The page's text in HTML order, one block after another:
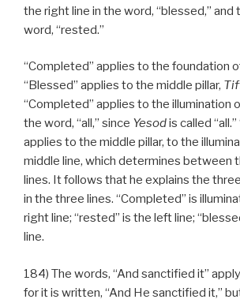
the right line in the word, “blessed,” and
word, “rested.”
“Completed” applies to the foundation
“Blessed” applies to the middle pillar,
“Completed” applies to the illumination
the word, “all,” since Yesodis called
applies to the middle pillar, to the
middle line, which determines between
lines. It follows that he explains the
in the three lines. “Completed” is
right line; “rested” is the left line;
line.
184) The words, “And sanctified it”
for it is written, “And He sanctified it,”